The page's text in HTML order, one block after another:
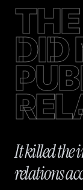
DID
It killed the
relations